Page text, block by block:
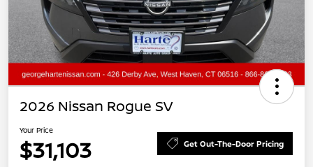
2026 Nissan Rogue SV
Your Price
$31,103 Get Out-The-Door Pricing